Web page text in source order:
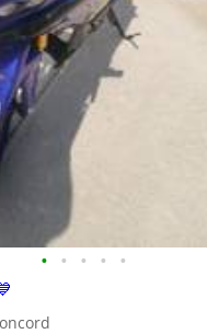
• • • • •